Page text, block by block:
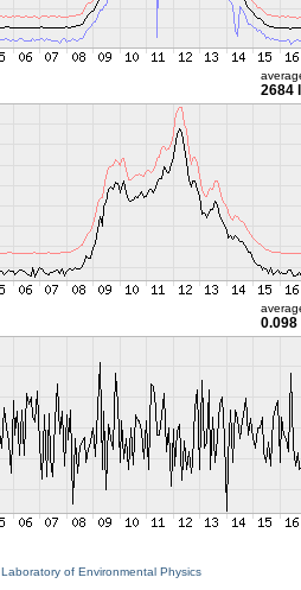
2684
0.098
Laboratory of Environmental Physics